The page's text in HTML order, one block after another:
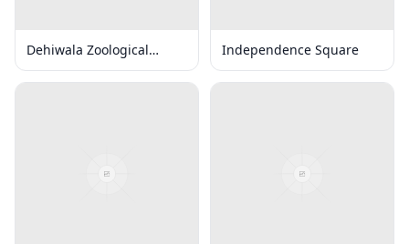
Dehiwala Zoological
Gardens
Independence Square